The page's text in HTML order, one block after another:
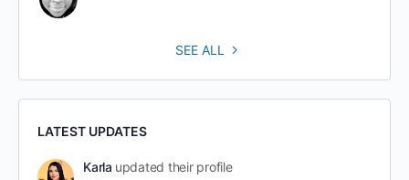
SEE ALL
LATEST UPDATES
Karla updated their profile